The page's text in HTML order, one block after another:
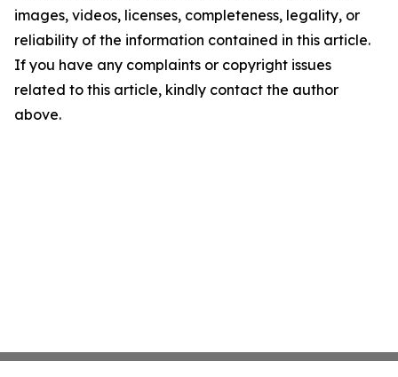
images, videos, licenses, completeness, legality, or
reliability of the information contained in this article.
If you have any complaints or copyright issues
related to this article, kindly contact the author
above.